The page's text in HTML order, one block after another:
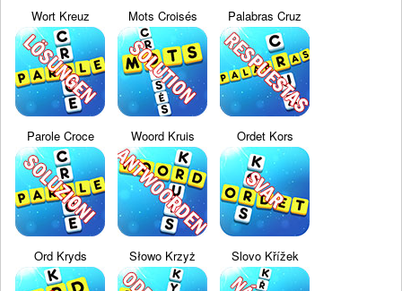
Wort Kreuz Mots Croisés Palabras Cruz
Parole Croce Woord Kruis Ordet Kors
Ord Kryds Słowo Krzyż Slovo Křížek